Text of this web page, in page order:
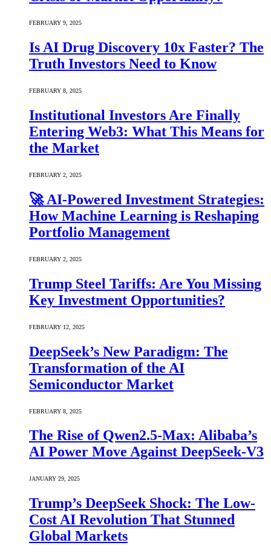
FEBRUARY 9, 2025
Is AI Drug Discovery 10x Faster? The
Truth Investors Need to Know
FEBRUARY 8, 2025
Institutional Investors Are Finally
Entering Web3: What This Means for
the Market
FEBRUARY 2, 2025
🚀 AI-Powered Investment Strategies:
How Machine Learning is Reshaping
Portfolio Management
FEBRUARY 2, 2025
Trump Steel Tariffs: Are You Missing
Key Investment Opportunities?
FEBRUARY 12, 2025
DeepSeek’s New Paradigm: The
Transformation of the AI
Semiconductor Market
FEBRUARY 8, 2025
The Rise of Qwen2.5-Max: Alibaba’s
AI Power Move Against DeepSeek-V3
JANUARY 29, 2025
Trump’s DeepSeek Shock: The Low-
Cost AI Revolution That Stunned
Global Markets